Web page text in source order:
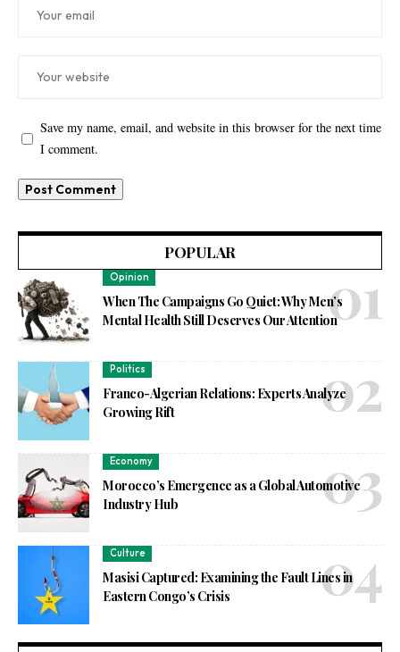
Save my name, email, and website in this browser for the next time
I comment.
POPULAR
Opinion
When The Campaigns Go Quiet: Why Men’s
Mental Health Still Deserves Our Attention
Politics
Franco-Algerian Relations: Experts Analyze
Growing Rift
Economy
Morocco’s Emergence as a Global Automotive
Industry Hub
Culture
Masisi Captured: Examining the Fault Lines in
Eastern Congo’s Crisis